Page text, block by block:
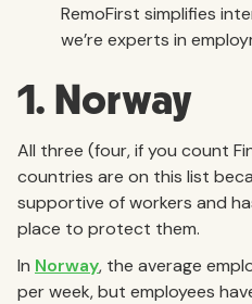
RemoFirst simplifies
we’re experts in
1. Norway
All three (four, if you count
countries are on this list
supportive of workers and
place to protect them.
In Norway, the average
per week, but employees